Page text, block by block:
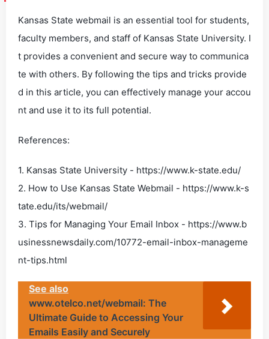
Kansas State webmail is an essential tool for students,
faculty members, and staff of Kansas State University. I
t provides a convenient and secure way to communica
te with others. By following the tips and tricks provide
d in this article, you can effectively manage your accou
nt and use it to its full potential.
References:
1. Kansas State University - https://www.k-state.edu/
2. How to Use Kansas State Webmail - https://www.k-s
tate.edu/its/webmail/
3. Tips for Managing Your Email Inbox - https://www.b
usinessnewsdaily.com/10772-email-inbox-manageme
nt-tips.html
See also
www.otelco.net/webmail: The
Ultimate Guide to Accessing Your
Emails Easily and Securely